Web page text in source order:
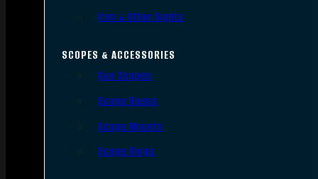
Iron & Other Sights
SCOPES & ACCESSORIES
Gun Scopes
Scope Bases
Scope Mounts
Scope Rings